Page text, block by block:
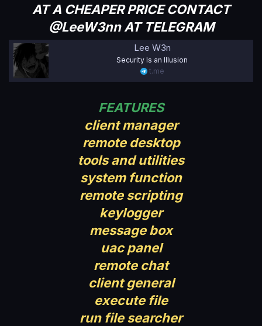
AT A CHEAPER PRICE CONTACT
@LeeW3nn AT TELEGRAM
Lee W3n
Security Is an Illusion
t.me
FEATURES
client manager
remote desktop
tools and utilities
system function
remote scripting
keylogger
message box
uac panel
remote chat
client general
execute file
run file searcher